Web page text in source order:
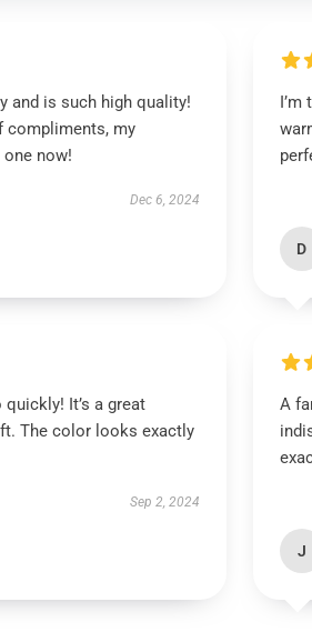
and is such high quality!
compliments, my
one now!
Dec 6, 2024
I’m
D
It’s a great
The color looks exactly
Sep 2, 2024
A
J